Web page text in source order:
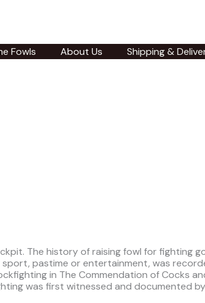
Fowls About Us Shipping &
The history of raising fowl for fighting
pastime or entertainment, was
in The Commendation of Cocks
was first witnessed and documented